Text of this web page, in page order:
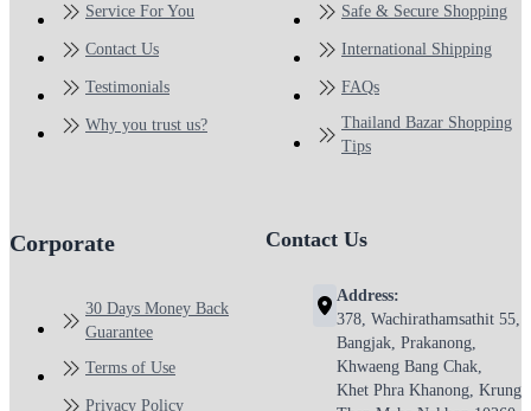
Service For You
Contact Us
Testimonials
Why you trust us?
Safe & Secure Shopping
International Shipping
FAQs
Thailand Bazar Shopping
Tips
Corporate
30 Days Money Back
Guarantee
Terms of Use
Privacy Policy
Contact Us
Address:
378, Wachirathamsathit 55,
Bangjak, Prakanong,
Khwaeng Bang Chak,
Khet Phra Khanong, Krung